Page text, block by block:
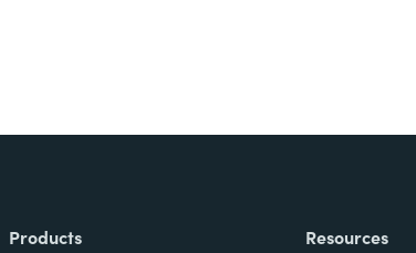
Products Resources